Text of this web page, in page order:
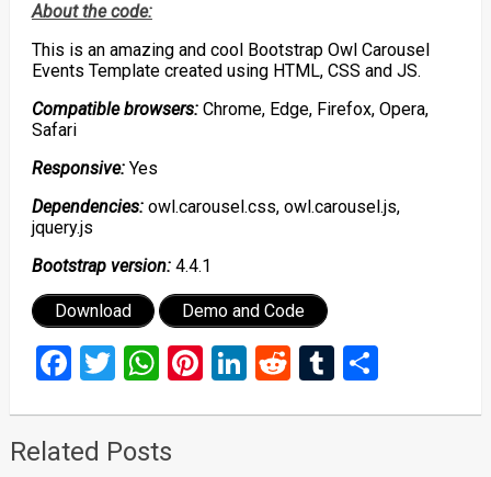
About the code:
This is an amazing and cool Bootstrap Owl Carousel
Events Template created using HTML, CSS and JS.
Compatible browsers:Chrome, Edge, Firefox, Opera,
Safari
Responsive:Yes
Dependencies:owl.carousel.css, owl.carousel.js,
jquery.js
Bootstrap version:4.4.1
Download Demo and Code
Facebook
Twitter
WhatsApp
Pinterest
LinkedIn
RedditTumblr
Share
Related Posts